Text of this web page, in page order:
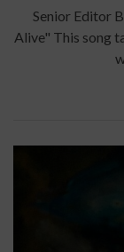
Senior Editor
Alive" This song